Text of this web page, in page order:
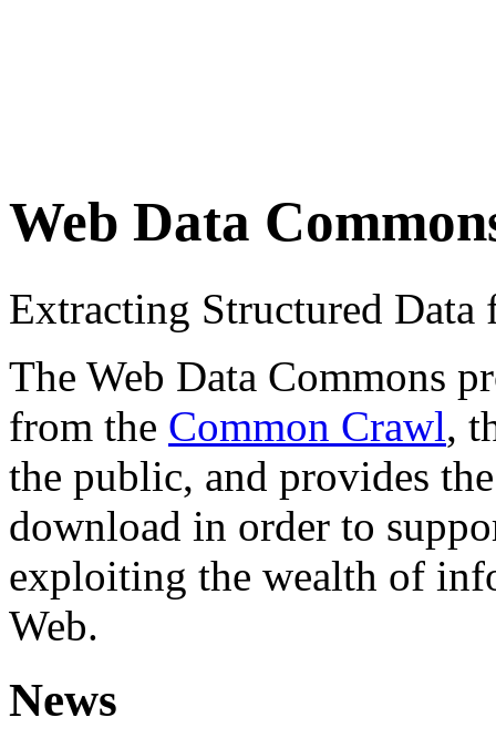
Web Data
Extracting Structured
The Web Data Commons
from the Common Crawl,
the public, and provides
download in order to
exploiting the wealth of
Web.
News